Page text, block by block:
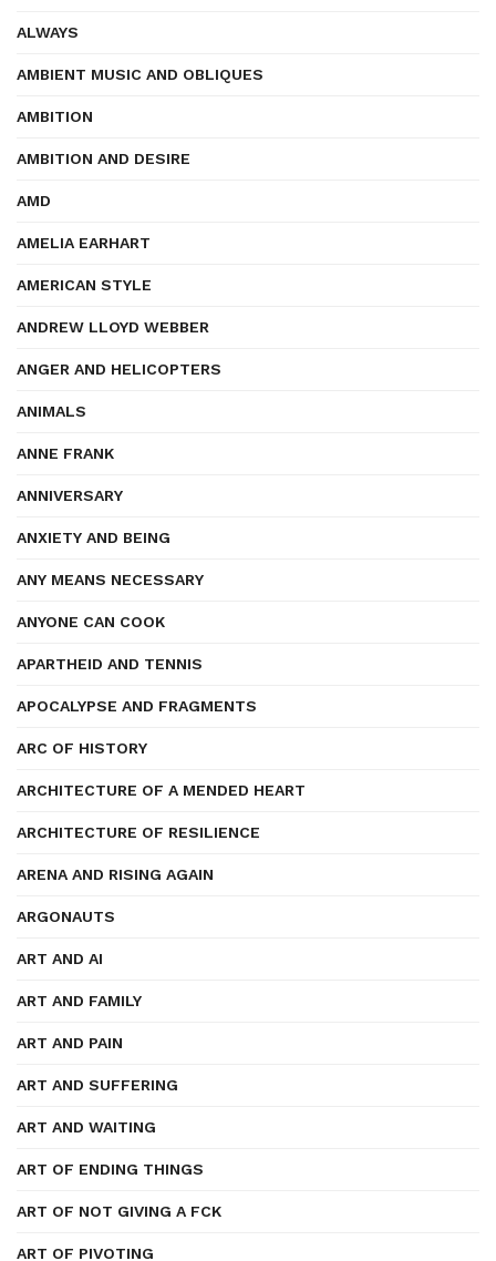
ALWAYS
AMBIENT MUSIC AND OBLIQUES
AMBITION
AMBITION AND DESIRE
AMD
AMELIA EARHART
AMERICAN STYLE
ANDREW LLOYD WEBBER
ANGER AND HELICOPTERS
ANIMALS
ANNE FRANK
ANNIVERSARY
ANXIETY AND BEING
ANY MEANS NECESSARY
ANYONE CAN COOK
APARTHEID AND TENNIS
APOCALYPSE AND FRAGMENTS
ARC OF HISTORY
ARCHITECTURE OF A MENDED HEART
ARCHITECTURE OF RESILIENCE
ARENA AND RISING AGAIN
ARGONAUTS
ART AND AI
ART AND FAMILY
ART AND PAIN
ART AND SUFFERING
ART AND WAITING
ART OF ENDING THINGS
ART OF NOT GIVING A FCK
ART OF PIVOTING